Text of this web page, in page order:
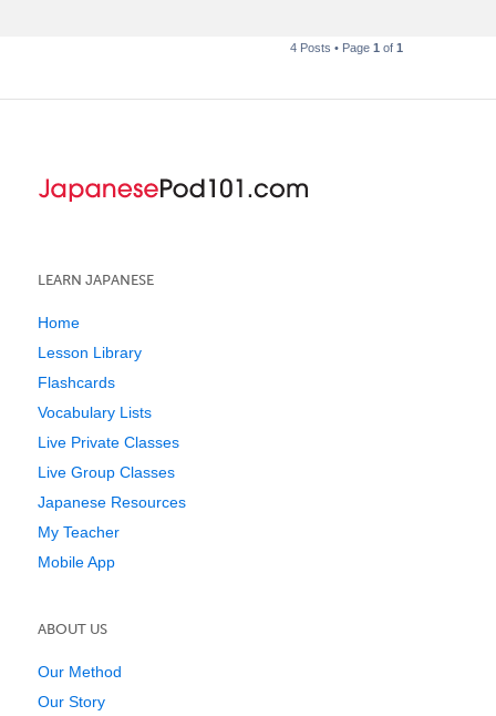
4 Posts • Page 1 of 1
LEARN JAPANESE
Home
Lesson Library
Flashcards
Vocabulary Lists
Live Private Classes
Live Group Classes
Japanese Resources
My Teacher
Mobile App
ABOUT US
Our Method
Our Story